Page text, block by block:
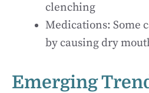
clenching
Medications: Some
by causing dry
Emerging